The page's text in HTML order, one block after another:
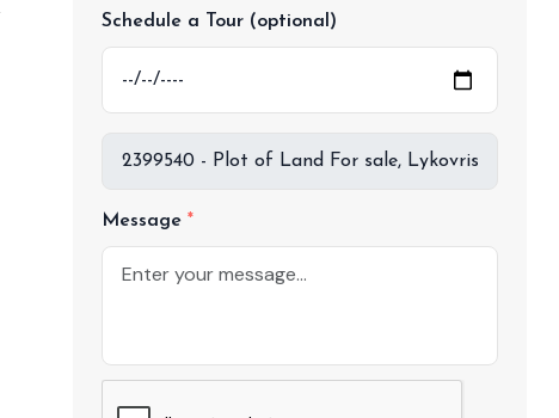
Schedule a Tour (optional)
Message